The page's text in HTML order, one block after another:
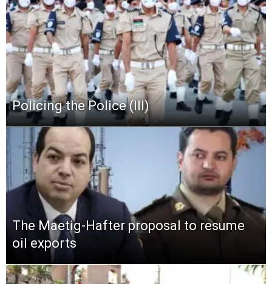
Policing the Police (III)
The Maetig-Hafter proposal to resume
oil exports